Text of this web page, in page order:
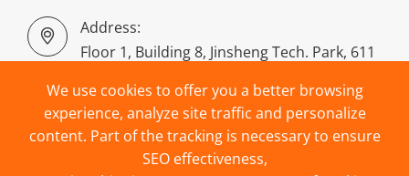

Address:
Floor 1, Building 8, Jinsheng Tech. Park, 611
Hangzhou, China
We use cookies to offer you a better browsing
experience, analyze site traffic and personalize
content. Part of the tracking is necessary to ensure
SEO effectiveness,